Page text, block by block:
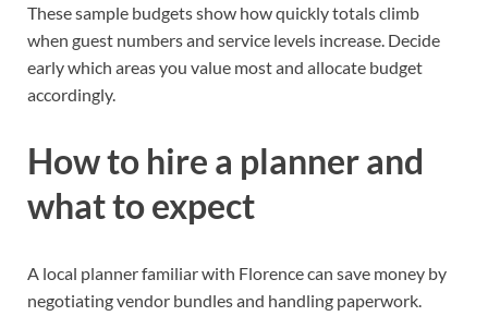
These sample budgets show how quickly totals climb
when guest numbers and service levels increase. Decide
early which areas you value most and allocate budget
accordingly.
How to hire a planner and
what to expect
A local planner familiar with Florence can save money by
negotiating vendor bundles and handling paperwork.